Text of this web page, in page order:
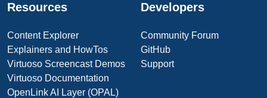
Resources
Content Explorer
Explainers and HowTos
Virtuoso Screencast Demos
Virtuoso Documentation
OpenLink AI Layer (OPAL)
Developers
Community Forum
GitHub
Support